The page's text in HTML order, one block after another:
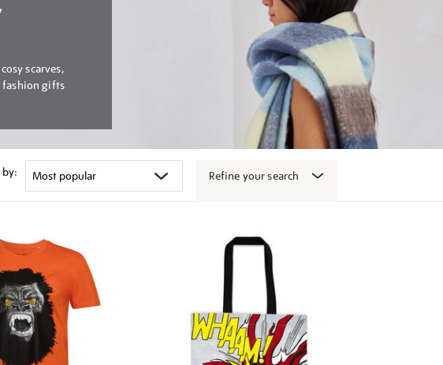
scarves,
fashion gifts
Refine your search